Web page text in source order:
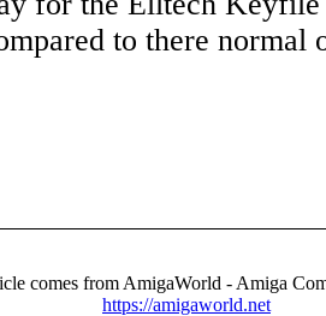
to there normal
comes from AmigaWorld - Amiga
https://amigaworld.net